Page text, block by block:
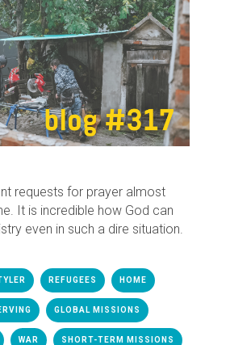
requests for prayer almost
It is incredible how God can
even in such a dire situation.
REFUGEES HOME
GLOBAL MISSIONS
WAR SHORT-TERM MISSIONS